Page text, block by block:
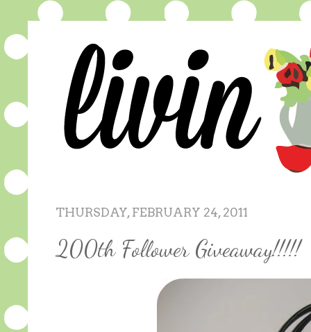
THURSDAY, FEBRUARY 24, 2011
200th Follower Giveaway!!!!!